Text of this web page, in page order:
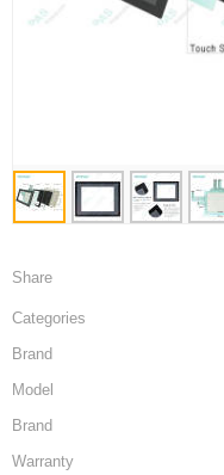
Share
Categories
Brand
Model
Brand
Warranty